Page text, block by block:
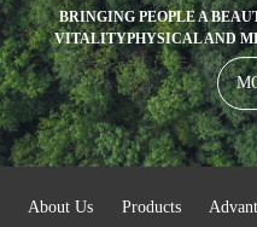
BRINGING PEOPLE A
VITALITYPHYSICAL AND
About Us Products